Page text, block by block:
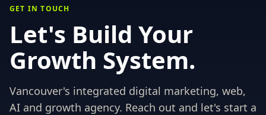
GET IN TOUCH
Let's Build Your
Growth System.
Vancouver's integrated digital marketing, web,
AI and growth agency. Reach out and let's start a